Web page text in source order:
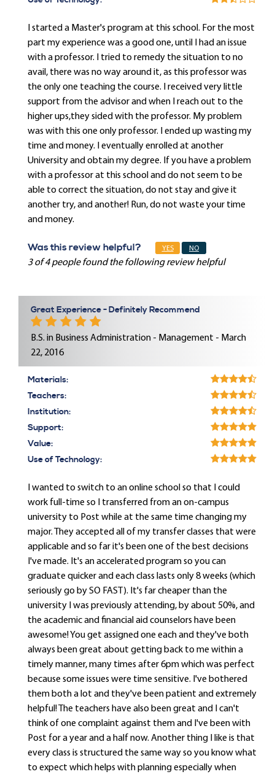
I started a Master's program at this school. For the most
part my experience was a good one, until I had an issue
with a professor. I tried to remedy the situation to no
avail, there was no way around it, as this professor was
the only one teaching the course. I received very little
support from the advisor and when I reach out to the
higher ups,they sided with the professor. My problem
was with this one only professor. I ended up wasting my
time and money. I eventually enrolled at another
University and obtain my degree. If you have a problem
with a professor at this school and do not seem to be
able to correct the situation, do not stay and give it
another try, and another! Run, do not waste your time
and money.
Was this review helpful? YES NO
3 of 4 people found the following review helpful
Great Experience - Definitely Recommend
B.S. in Business Administration - Management - March
22, 2016
Materials:
Teachers:
Institution:
Support:
Value:
Use of Technology:
I wanted to switch to an online school so that I could
work full-time so I transferred from an on-campus
university to Post while at the same time changing my
major. They accepted all of my transfer classes that were
applicable and so far it's been one of the best decisions
I've made. It's an accelerated program so you can
graduate quicker and each class lasts only 8 weeks (which
seriously go by SO FAST). It's far cheaper than the
university I was previously attending, by about 50%, and
the academic and financial aid counselors have been
awesome! You get assigned one each and they've both
always been great about getting back to me within a
timely manner, many times after 6pm which was perfect
because some issues were time sensitive. I've bothered
them both a lot and they've been patient and extremely
helpful! The teachers have also been great and I can't
think of one complaint against them and I've been with
Post for a year and a half now. Another thing I like is that
every class is structured the same way so you know what
to expect which helps with planning especially when